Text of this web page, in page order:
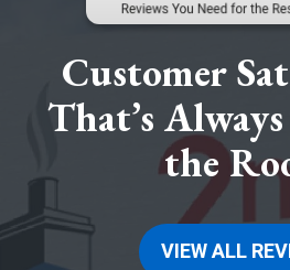
Customer
That’s
the
VIEW ALL